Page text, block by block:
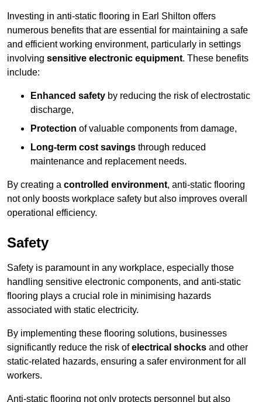
Investing in anti-static flooring in Earl Shilton offers
numerous benefits that are essential for maintaining a safe
and efficient working environment, particularly in settings
involving sensitive electronic equipment. These benefits
include:
Enhanced safety by reducing the risk of electrostatic
discharge,
Protection of valuable components from damage,
Long-term cost savings through reduced
maintenance and replacement needs.
By creating a controlled environment, anti-static flooring
not only boosts workplace safety but also improves overall
operational efficiency.
Safety
Safety is paramount in any workplace, especially those
handling sensitive electronic components, and anti-static
flooring plays a crucial role in minimising hazards
associated with static electricity.
By implementing these flooring solutions, businesses
significantly reduce the risk ofelectrical shocks and other
static-related hazards, ensuring a safer environment for all
workers.
Anti-static flooring not only protects personnel but also